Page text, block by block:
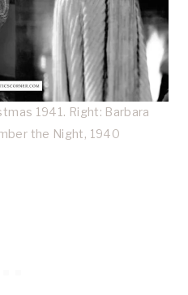
1941. Right: Barbara
the Night, 1940